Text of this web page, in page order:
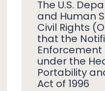
The U.S.
and Human
Civil Rights
that the
Enforcement
under the
Portability
Act of 1996